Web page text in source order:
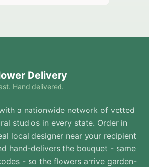
Delivery
Hand delivered.
a nationwide network of vetted
studios in every state. Order in
local designer near your recipient
hand-delivers the bouquet - same
- so the flowers arrive garden-